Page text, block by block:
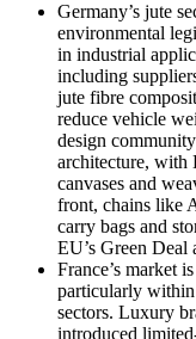
Germany’s jute
environmental
in industrial
including
jute fibre
reduce vehicle
design
architecture, with
canvases and
front, chains like
carry bags and
EU’s Green Deal
France’s market
particularly within
sectors. Luxury
introduced